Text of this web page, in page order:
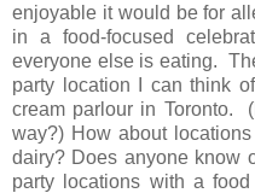
enjoyable it would be for
in a food-focused
everyone else is eating.
party location I can think
cream parlour in Toronto.
way?) How about
dairy? Does anyone know
party locations with a